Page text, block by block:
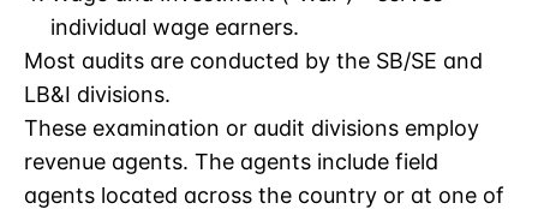
individual wage earners.
Most audits are conducted by the SB/SE and
LB&I divisions.
These examination or audit divisions employ
revenue agents. The agents include field
agents located across the country or at one of